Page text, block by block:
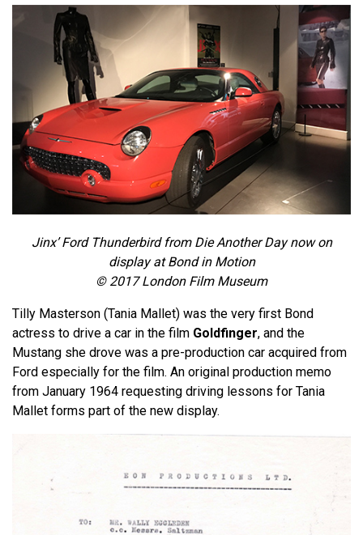
Jinx’ Ford Thunderbird from Die Another Day now on
display at Bond in Motion
© 2017 London Film Museum
Tilly Masterson (Tania Mallet) was the very first Bond
actress to drive a car in the film Goldfinger, and the
Mustang she drove was a pre-production car acquired from
Ford especially for the film. An original production memo
from January 1964 requesting driving lessons for Tania
Mallet forms part of the new display.